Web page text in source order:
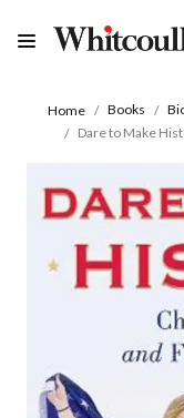
Home Books
Dare to Make